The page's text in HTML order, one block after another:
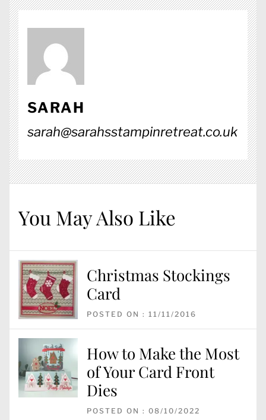
SARAH
sarah@sarahsstampinretreat.co.uk
You May Also Like
Christmas Stockings
Card
POSTED ON : 11/11/2016
How to Make the Most
of Your Card Front
Dies
POSTED ON : 08/10/2022